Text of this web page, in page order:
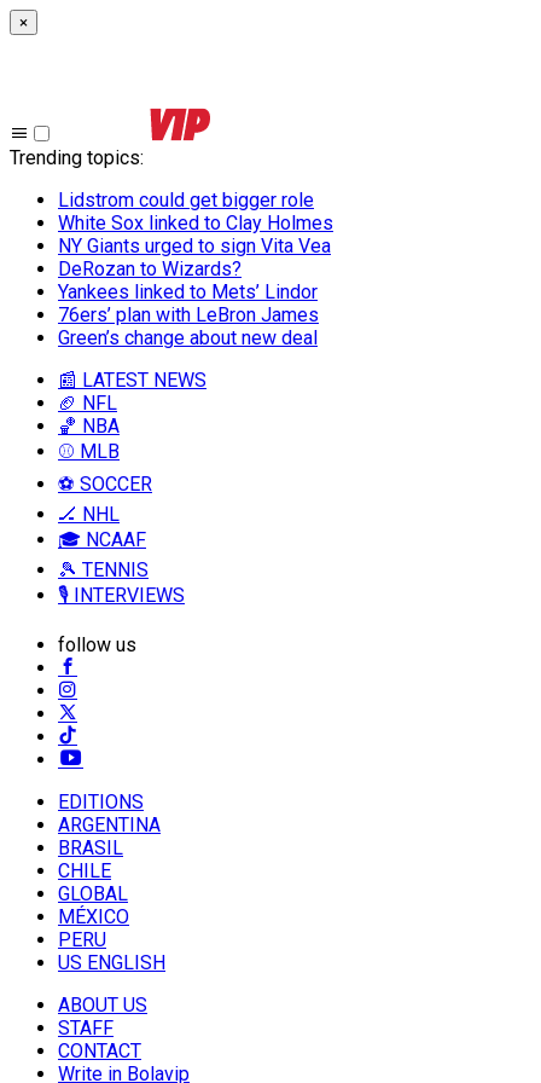
×
Trending topics:
Lidstrom could get bigger role
White Sox linked to Clay Holmes
NY Giants urged to sign Vita Vea
DeRozan to Wizards?
Yankees linked to Mets’ Lindor
76ers’ plan with LeBron James
Green’s change about new deal
📰 LATEST NEWS
🏈 NFL
🏀 NBA
⚾ MLB
⚽ SOCCER
🏒 NHL
🎓 NCAAF
🎾 TENNIS
🎙️ INTERVIEWS
follow us
EDITIONS
ARGENTINA
BRASIL
CHILE
GLOBAL
MÉXICO
PERU
US ENGLISH
ABOUT US
STAFF
CONTACT
Write in Bolavip